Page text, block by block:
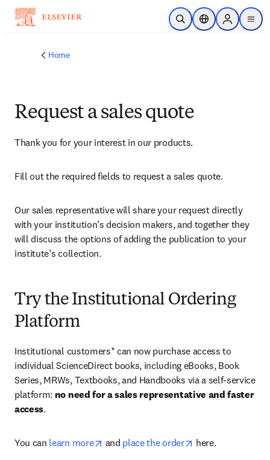
Skip to main content
Open SearchLocation Selector
Sign in to
menu
Home
Request a sales quote
Thank you for your interest in our products.
Fill out the required fields to request a sales quote.
Our sales representative will share your request directly
with your institution’s decision makers, and together they
will discuss the options of adding the publication to your
institute’s collection.
Try the Institutional Ordering
Platform
Institutional customers* can now purchase access to
individual ScienceDirect books, including eBooks, Book
Series, MRWs, Textbooks, and Handbooks via a self-service
platform: no need for a sales representative and faster
access.
You can learn more opens in new tab/window
and place the order opens in new tab/
here.